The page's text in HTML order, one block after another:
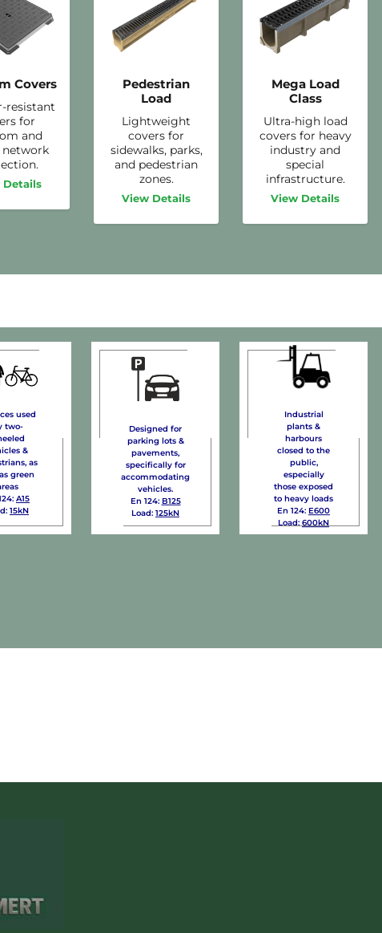
Covers
resistant
for
and
Details
Pedestrian
Load
Lightweight
covers for
sidewalks, parks,
and pedestrian
zones.
View Details
Mega Load
Class
Ultra-high load
covers for heavy
industry and
special
infrastructure.
View Details
used
two-
&
as
green
A15
15kN
Designed for
parking lots &
pavements,
specifically for
accommodating
vehicles.
En 124: B125
Load: 125kN
Industrial
plants &
harbours
closed to the
public,
especially
those exposed
to heavy loads
En 124: E600
Load: 600kN